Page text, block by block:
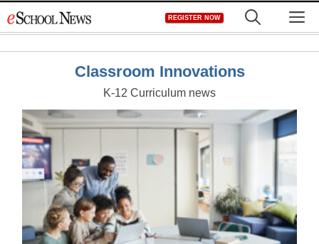
to
REGISTER NOW
Classroom Innovations
K-12 Curriculum news